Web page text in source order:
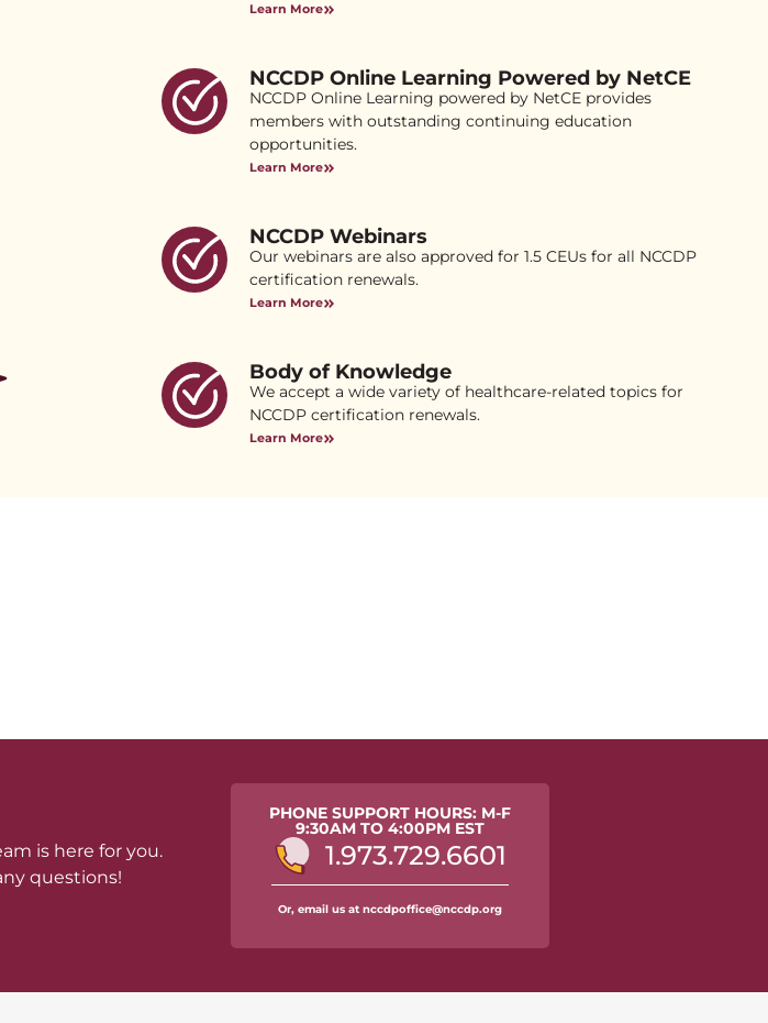
Learn More
NCCDP Online Learning Powered by NetCE
NCCDP Online Learning powered by NetCE provides
members with outstanding continuing education
opportunities.
Learn More
NCCDP Webinars
Our webinars are also approved for 1.5 CEUs for all NCCDP
certification renewals.
Learn More
Body of Knowledge
We accept a wide variety of healthcare-related topics for
NCCDP certification renewals.
Learn More
is here for you.
questions!
PHONE SUPPORT HOURS: M-F
9:30AM TO 4:00PM EST
1.973.729.6601
Or, email us at nccdpoffice@nccdp.org